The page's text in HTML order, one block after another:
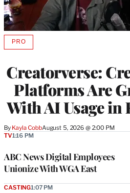
Creatorverse:
Platforms Are
With AI Usage in
By Kayla CobbAugust 5, 2026 @ 2:00 PM
PROAVAILABLE
MEMBERS
ABC News Digital Employees
Unionize With WGA East
TV1:16 PM
CASTING1:07 PM